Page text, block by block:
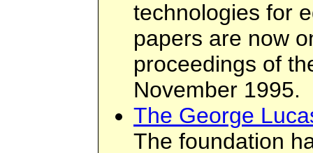
technologies for
papers are now
proceedings of
November 1995.
The George
The foundation